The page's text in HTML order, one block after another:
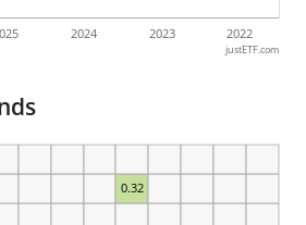
2024 2023 2022
justETF.com
0.32